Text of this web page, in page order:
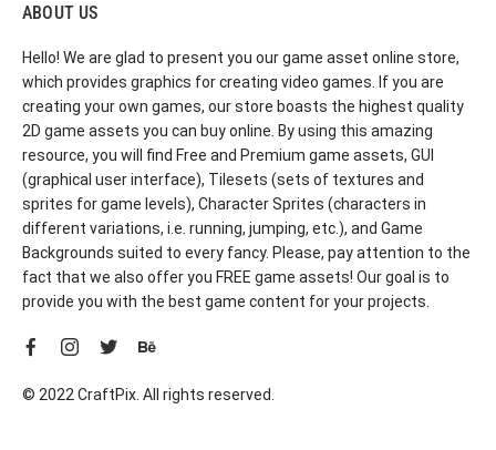
ABOUT US
Hello! We are glad to present you our game asset online store,
which provides graphics for creating video games. If you are
creating your own games, our store boasts the highest quality
2D game assets you can buy online. By using this amazing
resource, you will find Free and Premium game assets, GUI
(graphical user interface), Tilesets (sets of textures and
sprites for game levels), Character Sprites (characters in
different variations, i.e. running, jumping, etc.), and Game
Backgrounds suited to every fancy. Please, pay attention to the
fact that we also offer you FREE game assets! Our goal is to
provide you with the best game content for your projects.
© 2022 CraftPix. All rights reserved.